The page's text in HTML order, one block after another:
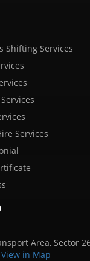
Shifting Services
Services
Area, Sector
View in Map